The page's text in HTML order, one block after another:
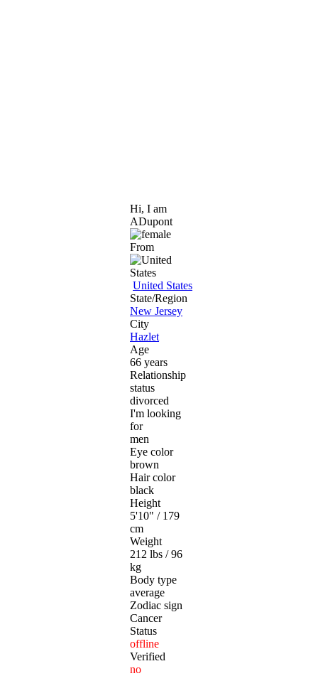
Hi, I am
ADupont
From
United States
State/Region
New Jersey
City
Hazlet
Age
66 years
Relationship
status
divorced
I'm looking
for
men
Eye color
brown
Hair color
black
Height
5'10" / 179
cm
Weight
212 lbs / 96
kg
Body type
average
Zodiac sign
Cancer
Status
offline
Verified
no